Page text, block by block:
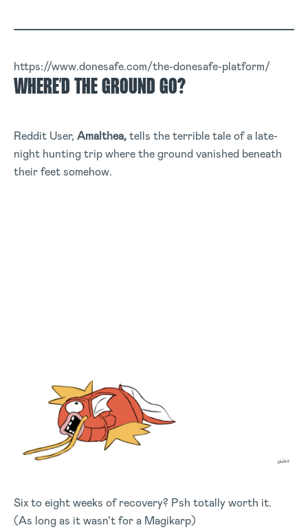
https://www.donesafe.com/the-donesafe-platform/
WHERE’D THE GROUND GO?
Reddit User, Amalthea,tells the terrible tale of a late-
night hunting trip where the ground vanished beneath
their feet somehow.
Six to eight weeks of recovery? Psh totally worth it.
(As long as it wasn’t for a Magikarp)